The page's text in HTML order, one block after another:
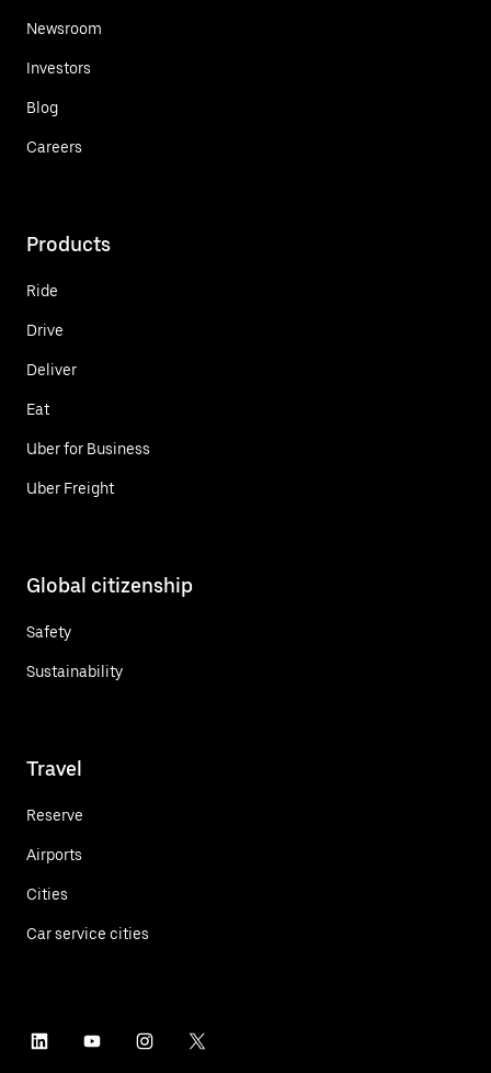
Newsroom
Investors
Blog
Careers
Products
Ride
Drive
Deliver
Eat
Uber for Business
Uber Freight
Global citizenship
Safety
Sustainability
Travel
Reserve
Airports
Cities
Car service cities